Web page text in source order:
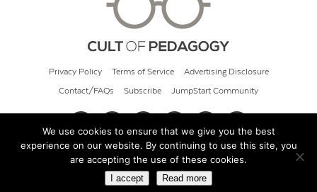
Privacy Policy Terms of Service Advertising Disclosure
Contact/FAQs Subscribe JumpStart Community
© 2026 Cult of Pedagogy
We use cookies to ensure that we give you the best
experience on our website. By continuing to use this site, you
are accepting the use of these cookies.
I accept Read more